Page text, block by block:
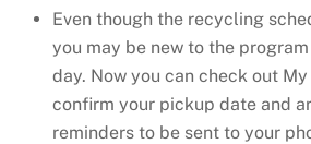
Even though the recycling
you may be new to the
day. Now you can check out
confirm your pickup date and
reminders to be sent to your